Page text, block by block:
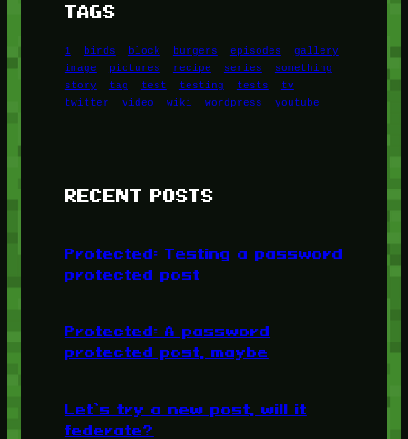
TAGS
1 birds block burgers episodes
gallery
image
pictures recipe series
something
story
tag test testing tests
tv
twitter
video wiki wordpress youtube
RECENT POSTS
Protected: Testing a password
protected post
Protected: A password
protected post, maybe
Let’s try a new post, will it
federate?